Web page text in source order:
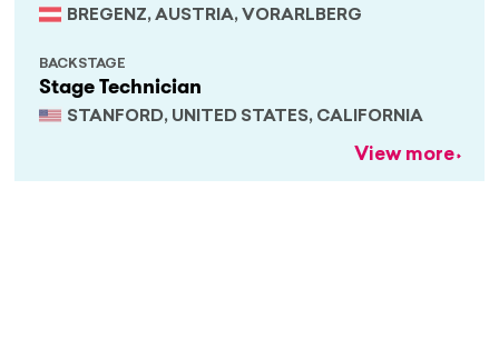
BREGENZ, AUSTRIA, VORARLBERG
Stage Technician
STANFORD, UNITED STATES, CALIFORNIA
BACKSTAGE
View more